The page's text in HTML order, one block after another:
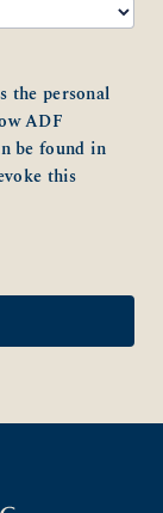
the personal
ADF
be found in
this